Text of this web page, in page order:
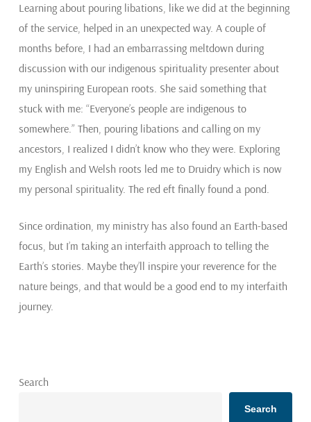
Learning about pouring libations, like we did at the beginning
of the service, helped in an unexpected way. A couple of
months before, I had an embarrassing meltdown during
discussion with our indigenous spirituality presenter about
my uninspiring European roots. She said something that
stuck with me: “Everyone’s people are indigenous to
somewhere.” Then, pouring libations and calling on my
ancestors, I realized I didn’t know who they were. Exploring
my English and Welsh roots led me to Druidry which is now
my personal spirituality. The red eft finally found a pond.
Since ordination, my ministry has also found an Earth-based
focus, but I’m taking an interfaith approach to telling the
Earth’s stories. Maybe they’ll inspire your reverence for the
nature beings, and that would be a good end to my interfaith
journey.
Search
Search